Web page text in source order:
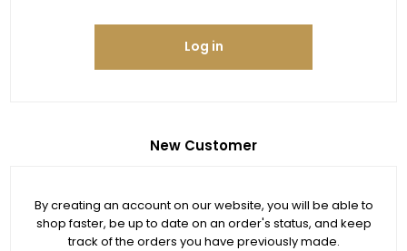
New Customer
By creating an account on our website, you will be able to
shop faster, be up to date on an order's status, and keep
track of the orders you have previously made.
Log in